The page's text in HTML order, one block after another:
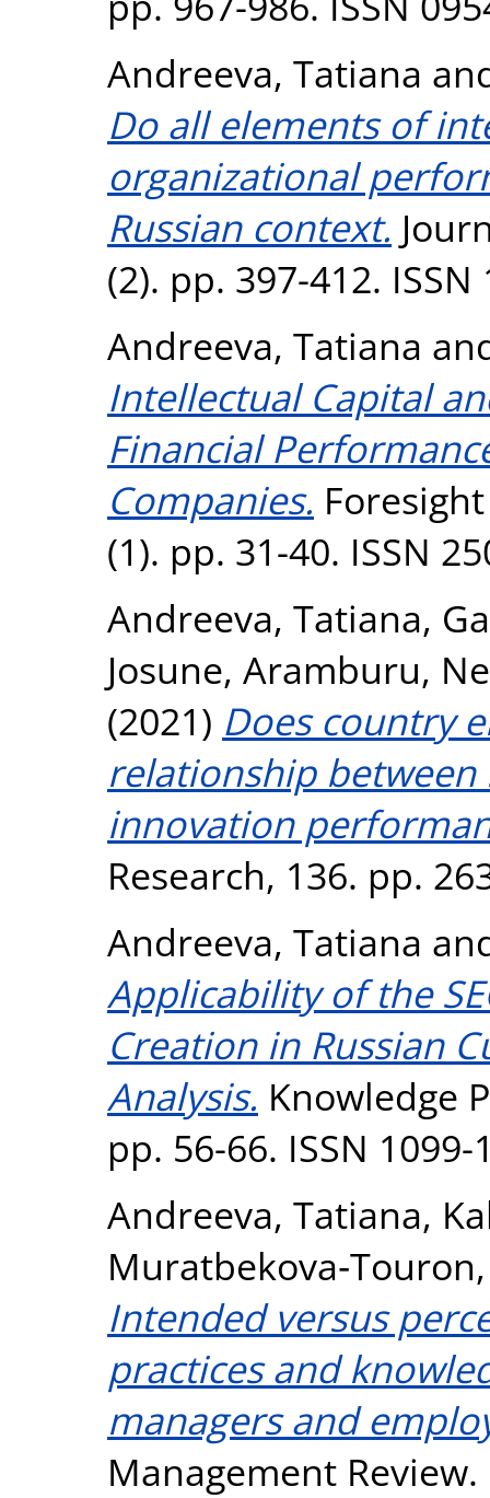
Andreeva, Tatiana
Do all elements of
organizational
Russian context.
(2). pp. 397-412. ISSN
Andreeva, Tatiana
Intellectual Capital
Financial
Companies.
(1). pp. 31-40. ISSN
Andreeva, Tatiana,
Josune, Aramburu,
(2021) Does country
relationship
innovation
Research, 136. pp.
Andreeva, Tatiana
Applicability of the
Creation in Russian
Analysis. Knowledge
pp. 56-66. ISSN 1099-
Andreeva, Tatiana,
Intended versus
practices and
managers and
Management Review.